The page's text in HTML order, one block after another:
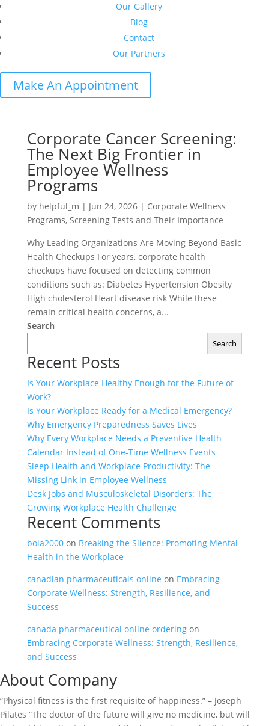
Our Gallery
Blog
Contact
Our Partners
Make An Appointment
Corporate Cancer Screening:
The Next Big Frontier in
Employee Wellness
Programs
by helpful_m | Jun 24, 2026| Corporate Wellness
Programs, Screening Tests and Their Importance
Why Leading Organizations Are Moving Beyond Basic
Health Checkups For years, corporate health
checkups have focused on detecting common
conditions such as: Diabetes Hypertension Obesity
High cholesterol Heart disease risk While these
remain critical health concerns, a...
Search
Search
Recent Posts
Is Your Workplace Healthy Enough for the Future of
Work?
Is Your Workplace Ready for a Medical Emergency?
Why Emergency Preparedness Saves Lives
Why Every Workplace Needs a Preventive Health
Calendar Instead of One-Time Wellness Events
Sleep Health and Workplace Productivity: The
Missing Link in Employee Wellness
Desk Jobs and Musculoskeletal Disorders: The
Growing Workplace Health Challenge
Recent Comments
bola2000on Breaking the Silence: Promoting Mental
Health in the Workplace
canadian pharmaceuticals online on Embracing
Corporate Wellness: Strength, Resilience, and
Success
canada pharmaceutical online orderingon
Embracing Corporate Wellness: Strength, Resilience,
and Success
About Company
“Physical fitness is the first requisite of happiness.” – Joseph
Pilates “The doctor of the future will give no medicine, but will